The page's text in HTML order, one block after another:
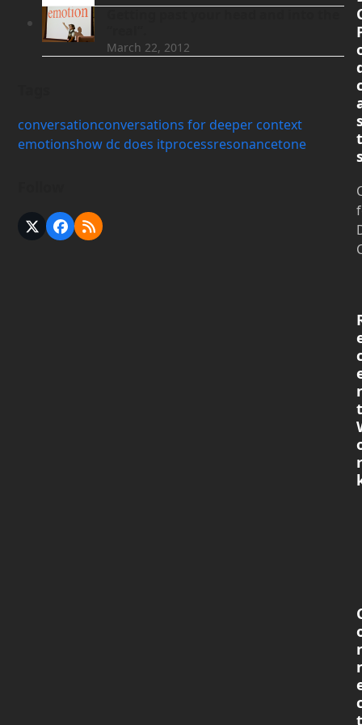
March 22, 2012
conversationconversations for deeper context
emotionshow dc does itprocessresonancetone
X Facebook
RSS
t
t
r
t